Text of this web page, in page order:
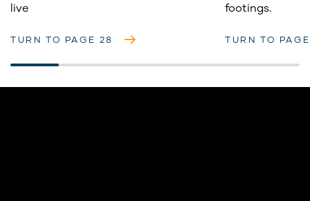
live
TURN TO PAGE 28
footings.
TURN TO